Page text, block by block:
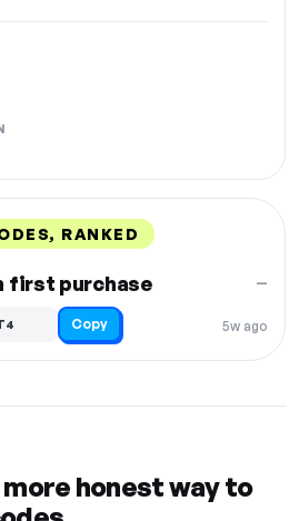
RANKED
first purchase
5w ago
—
Copy
honest way to